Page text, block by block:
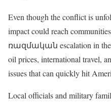
Even though the conflict is
impact could reach
ռազմական escalation in the
oil prices, international travel,
issues that can quickly hit
Local officials and military